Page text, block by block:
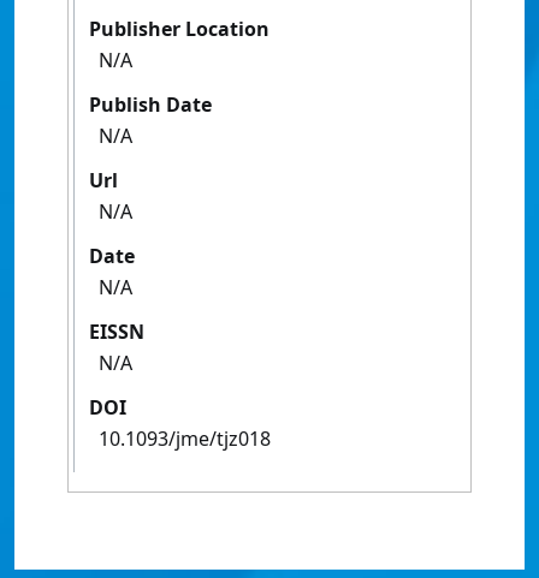
Publisher Location
N/A
Publish Date
N/A
Url
N/A
Date
N/A
EISSN
N/A
DOI
10.1093/jme/tjz018